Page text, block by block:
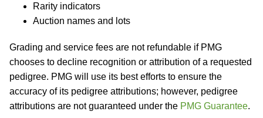
Rarity indicators
Auction names and lots
Grading and service fees are not refundable if PMG
chooses to decline recognition or attribution of a requested
pedigree. PMG will use its best efforts to ensure the
accuracy of its pedigree attributions; however, pedigree
attributions are not guaranteed under the PMG Guarantee.